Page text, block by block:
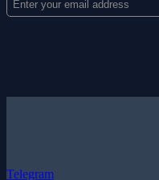
Telegram